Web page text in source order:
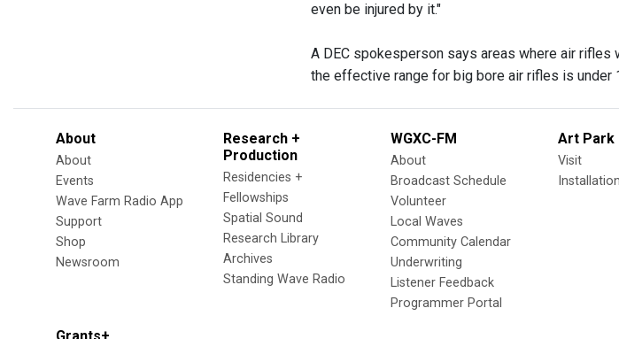
even be injured by it."
A DEC spokesperson says areas where air
the effective range for big bore air rifles is under
About
About
Events
Wave Farm Radio App
Support
Shop
Newsroom
Research +
Production
Residencies +
Fellowships
Spatial Sound
Research Library
Archives
Standing Wave Radio
WGXC-FM
About
Broadcast Schedule
Volunteer
Local Waves
Community Calendar
Underwriting
Listener Feedback
Programmer Portal
Art Park
Visit